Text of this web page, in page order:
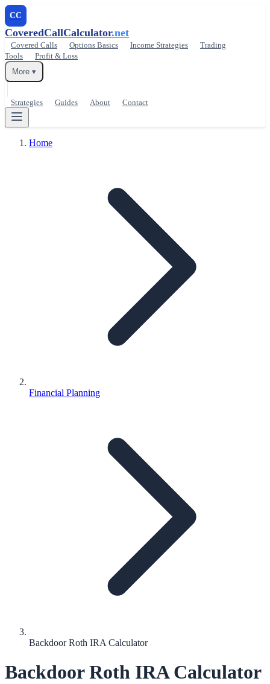
CC
CoveredCallCalculator.net
Covered Calls Options Basics Income Strategies
Trading
Tools
Profit & Loss
More ▾
Strategies Guides About Contact
Home
Financial Planning
Backdoor Roth IRA Calculator
Backdoor Roth IRA Calculator